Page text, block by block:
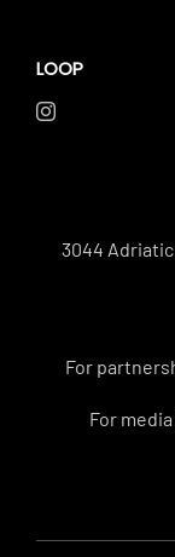
LOOP
3044
For
For